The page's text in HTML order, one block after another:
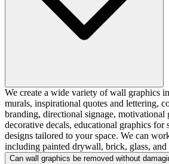
We create a wide variety of wall graphics
murals, inspirational quotes and lettering,
branding, directional signage, motivational
decorative decals, educational graphics for
designs tailored to your space. We can
including painted drywall, brick, glass, and
Can wall graphics be removed without